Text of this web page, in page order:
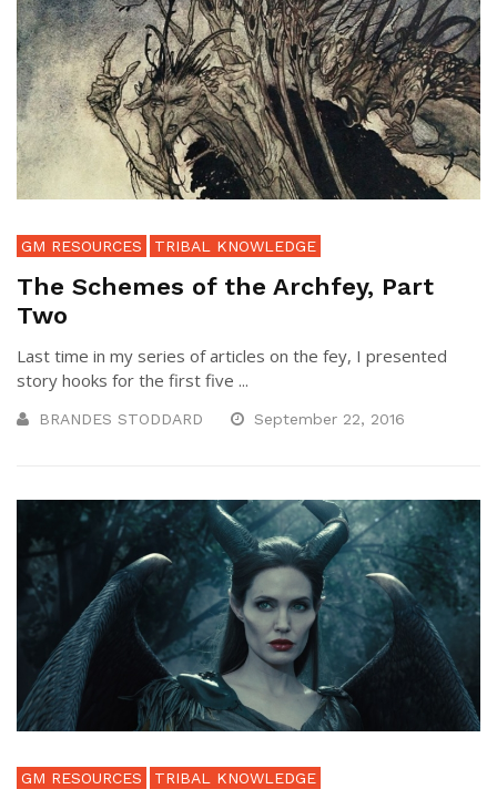
GM RESOURCES TRIBAL KNOWLEDGE
The Schemes of the Archfey, Part
Two
Last time in my series of articles on the fey, I presented
story hooks for the first five ...
BRANDES STODDARD September 22, 2016
GM RESOURCES TRIBAL KNOWLEDGE